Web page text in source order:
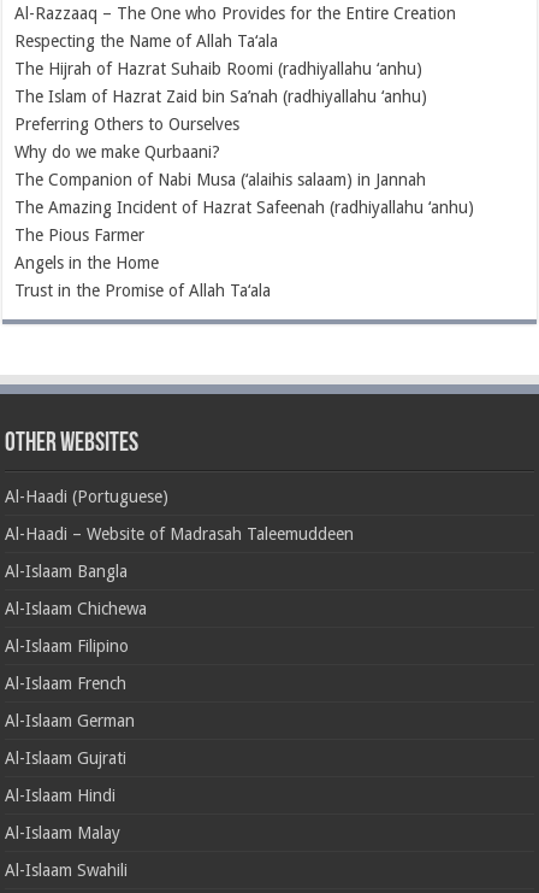
Al-Razzaaq – The One who Provides for the Entire Creation
Respecting the Name of Allah Ta‘ala
The Hijrah of Hazrat Suhaib Roomi (radhiyallahu ‘anhu)
The Islam of Hazrat Zaid bin Sa’nah (radhiyallahu ‘anhu)
Preferring Others to Ourselves
Why do we make Qurbaani?
The Companion of Nabi Musa (‘alaihis salaam) in Jannah
The Amazing Incident of Hazrat Safeenah (radhiyallahu ‘anhu)
The Pious Farmer
Angels in the Home
Trust in the Promise of Allah Ta‘ala
Other Websites
Al-Haadi (Portuguese)
Al-Haadi – Website of Madrasah Taleemuddeen
Al-Islaam Bangla
Al-Islaam Chichewa
Al-Islaam Filipino
Al-Islaam French
Al-Islaam German
Al-Islaam Gujrati
Al-Islaam Hindi
Al-Islaam Malay
Al-Islaam Swahili